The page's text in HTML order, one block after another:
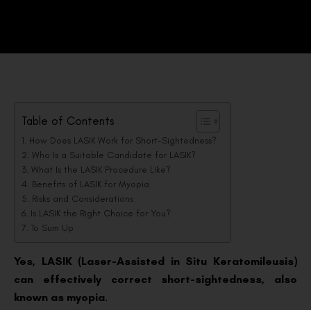
Table of Contents
How Does LASIK Work for Short-Sightedness?
Who Is a Suitable Candidate for LASIK?
What Is the LASIK Procedure Like?
Benefits of LASIK for Myopia
Risks and Considerations
Is LASIK the Right Choice for You?
To Sum Up
Yes, LASIK (Laser-Assisted in Situ Keratomileusis)
can effectively correct short-sightedness, also
known as myopia.